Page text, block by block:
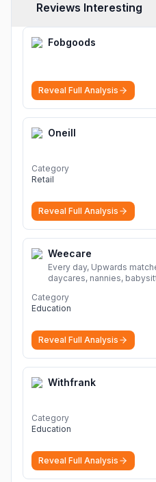
Reviews Interesting
Fobgoods
Reveal Full Analysis
Oneill
Category
Retail
Reveal Full Analysis
Weecare
Every day, Upwards
daycares, nannies,
child care.
Category
Education
Reveal Full Analysis
Withfrank
Category
Education
Reveal Full Analysis